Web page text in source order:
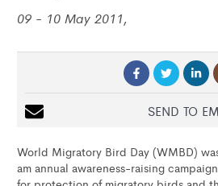
09 - 10 May 2011,
SEND TO
World Migratory Bird Day (WMBD)
am annual awareness-raising